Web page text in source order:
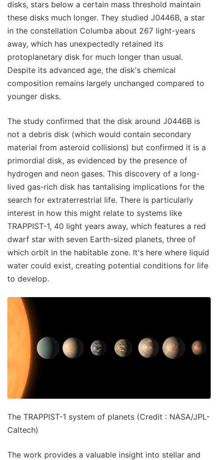
disks, stars below a certain mass threshold maintain
these disks much longer. They studied J0446B, a star
in the constellation Columba about 267 light-years
away, which has unexpectedly retained its
protoplanetary disk for much longer than usual.
Despite its advanced age, the disk's chemical
composition remains largely unchanged compared to
younger disks.
The study confirmed that the disk around J0446B is
not a debris disk (which would contain secondary
material from asteroid collisions) but confirmed it is a
primordial disk, as evidenced by the presence of
hydrogen and neon gases. This discovery of a long-
lived gas-rich disk has tantalising implications for the
search for extraterrestrial life. There is particularly
interest in how this might relate to systems like
TRAPPIST-1, 40 light years away, which features a red
dwarf star with seven Earth-sized planets, three of
which orbit in the habitable zone. It's here where liquid
water could exist, creating potential conditions for life
to develop.
The TRAPPIST-1 system of planets (Credit : NASA/JPL-
Caltech)
The work provides a valuable insight into stellar and